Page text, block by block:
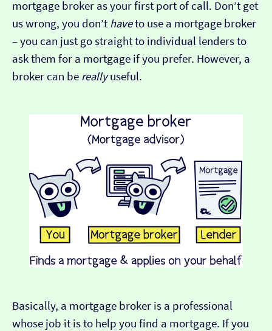
mortgage broker as your first port of call. Don’t get
us wrong, you don’t haveto use a mortgage broker
– you can just go straight to individual lenders to
ask them for a mortgage if you prefer. However, a
broker can be reallyuseful.
Basically, a mortgage broker is a professional
whose job it is to help you find a mortgage. If you